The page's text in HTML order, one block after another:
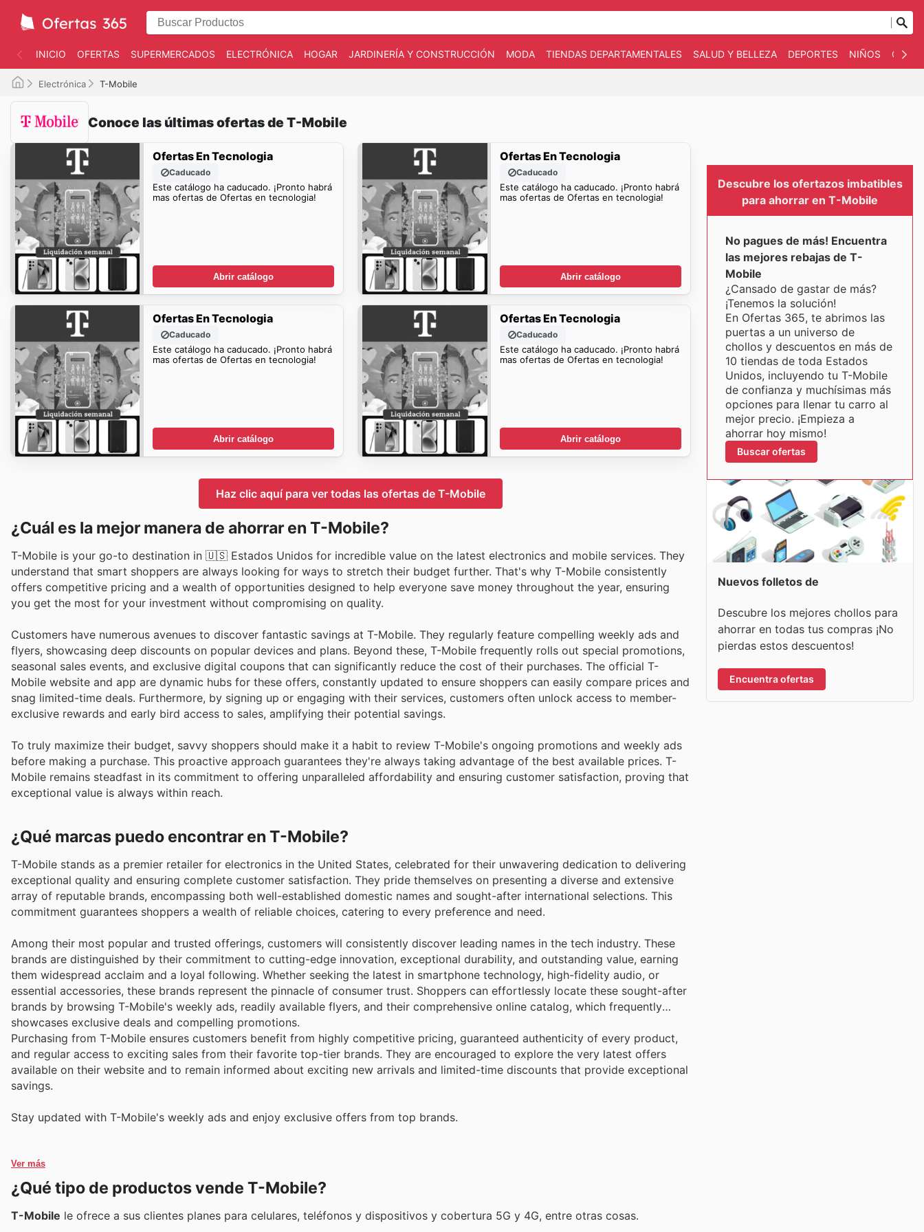
INICIO OFERTAS SUPERMERCADOS ELECTRÓNICA HOGAR JARDINERÍA Y CONSTRUCCIÓN MODA TIENDAS DEPARTAMENTALES SALUD Y BELLEZA DEPORTES NIÑOS
Electrónica T-Mobile
Conoce las últimas ofertas de T-Mobile
Ofertas En Tecnologia
Caducado
Este catálogo ha caducado. ¡Pronto habrá
mas ofertas de Ofertas en tecnologia!
Abrir catálogo
Ofertas En Tecnologia
Caducado
Este catálogo ha caducado. ¡Pronto habrá
mas ofertas de Ofertas en tecnologia!
Abrir catálogo
Ofertas En Tecnologia
Caducado
Este catálogo ha caducado. ¡Pronto habrá
mas ofertas de Ofertas en tecnologia!
Abrir catálogo
Ofertas En Tecnologia
Caducado
Este catálogo ha caducado. ¡Pronto habrá
mas ofertas de Ofertas en tecnologia!
Abrir catálogo
Haz clic aquí para ver todas las ofertas de T-Mobile
¿Cuál es la mejor manera de ahorrar en T-Mobile?
T-Mobile is your go-to destination in 🇺🇸 Estados Unidos for incredible value on the latest electronics and mobile services. They
understand that smart shoppers are always looking for ways to stretch their budget further. That's why T-Mobile consistently
offers competitive pricing and a wealth of opportunities designed to help everyone save money throughout the year, ensuring
you get the most for your investment without compromising on quality.
Customers have numerous avenues to discover fantastic savings at T-Mobile. They regularly feature compelling weekly ads and
flyers, showcasing deep discounts on popular devices and plans. Beyond these, T-Mobile frequently rolls out special promotions,
seasonal sales events, and exclusive digital coupons that can significantly reduce the cost of their purchases. The official T-
Mobile website and app are dynamic hubs for these offers, constantly updated to ensure shoppers can easily compare prices and
snag limited-time deals. Furthermore, by signing up or engaging with their services, customers often unlock access to member-
exclusive rewards and early bird access to sales, amplifying their potential savings.
To truly maximize their budget, savvy shoppers should make it a habit to review T-Mobile's ongoing promotions and weekly ads
before making a purchase. This proactive approach guarantees they're always taking advantage of the best available prices. T-
Mobile remains steadfast in its commitment to offering unparalleled affordability and ensuring customer satisfaction, proving that
exceptional value is always within reach.
¿Qué marcas puedo encontrar en T-Mobile?
T-Mobile stands as a premier retailer for electronics in the United States, celebrated for their unwavering dedication to delivering
exceptional quality and ensuring complete customer satisfaction. They pride themselves on presenting a diverse and extensive
array of reputable brands, encompassing both well-established domestic names and sought-after international selections. This
commitment guarantees shoppers a wealth of reliable choices, catering to every preference and need.
Among their most popular and trusted offerings, customers will consistently discover leading names in the tech industry. These
brands are distinguished by their commitment to cutting-edge innovation, exceptional durability, and outstanding value, earning
them widespread acclaim and a loyal following. Whether seeking the latest in smartphone technology, high-fidelity audio, or
essential accessories, these brands represent the pinnacle of consumer trust. Shoppers can effortlessly locate these sought-after
brands by browsing T-Mobile's weekly ads, readily available flyers, and their comprehensive online catalog, which frequently
showcases exclusive deals and compelling promotions.
Purchasing from T-Mobile ensures customers benefit from highly competitive pricing, guaranteed authenticity of every product,
and regular access to exciting sales from their favorite top-tier brands. They are encouraged to explore the very latest offers
available on their website and to remain informed about exciting new arrivals and limited-time discounts that provide exceptional
savings.
Stay updated with T-Mobile's weekly ads and enjoy exclusive offers from top brands.
Ver más
¿Qué tipo de productos vende T-Mobile?
T-Mobile le ofrece a sus clientes planes para celulares, teléfonos y dispositivos y cobertura 5G y 4G, entre otras cosas.
Descubre los ofertazos imbatibles
para ahorrar en T-Mobile
No pagues de más! Encuentra
las mejores rebajas de T-
Mobile
¿Cansado de gastar de más?
¡Tenemos la solución!
En Ofertas 365, te abrimos las
puertas a un universo de
chollos y descuentos en más de
10 tiendas de toda Estados
Unidos, incluyendo tu T-Mobile
de confianza y muchísimas más
opciones para llenar tu carro al
mejor precio. ¡Empieza a
ahorrar hoy mismo!
Buscar ofertas
Nuevos folletos de
Descubre los mejores chollos para
ahorrar en todas tus compras ¡No
pierdas estos descuentos!
Encuentra ofertas